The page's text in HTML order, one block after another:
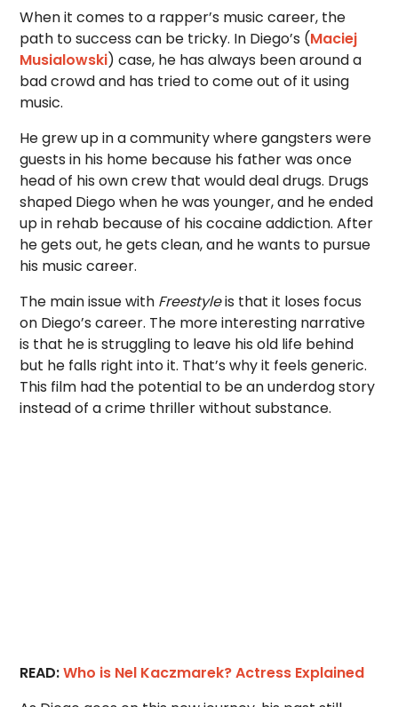
When it comes to a rapper’s music career, the
path to success can be tricky. In Diego’s (Maciej
Musialowski) case, he has always been around a
bad crowd and has tried to come out of it using
music.
He grew up in a community where gangsters were
guests in his home because his father was once
head of his own crew that would deal drugs. Drugs
shaped Diego when he was younger, and he ended
up in rehab because of his cocaine addiction. After
he gets out, he gets clean, and he wants to pursue
his music career.
The main issue with Freestyleis that it loses focus
on Diego’s career. The more interesting narrative
is that he is struggling to leave his old life behind
but he falls right into it. That’s why it feels generic.
This film had the potential to be an underdog story
instead of a crime thriller without substance.
READ:Who is Nel Kaczmarek? Actress Explained